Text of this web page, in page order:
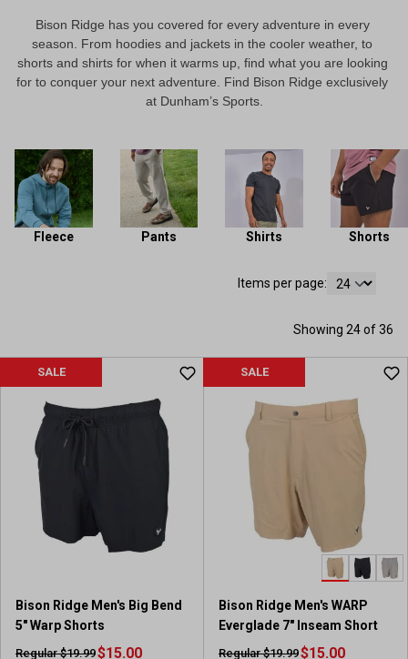
Bison Ridge has you covered for every adventure in every
season. From hoodies and jackets in the cooler weather, to
shorts and shirts for when it warms up, find what you are looking
for to conquer your next adventure. Find Bison Ridge exclusively
at Dunham’s Sports.
Fleece Pants Shirts Shorts
Items per page:
Showing 24 of 36
SALE
Bison Ridge Men's Big Bend
5" Warp Shorts
Regular $19.99$15.00
SALE
Bison Ridge Men's WARP
Everglade 7" Inseam Short
Regular $19.99$15.00